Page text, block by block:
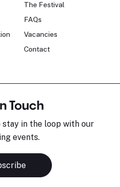
The Festival
FAQs
Vacancies
Contact
Touch
in the loop with our
events.